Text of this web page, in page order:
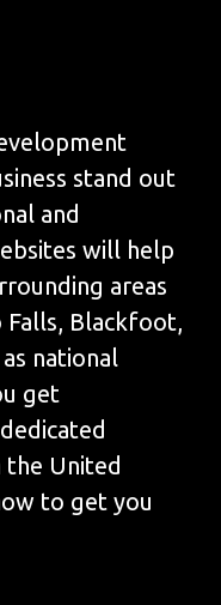
stand out
and
will help
areas
Falls, Blackfoot,
national
get
the United
to get you